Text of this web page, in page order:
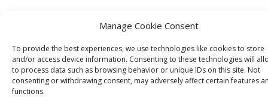
Manage Cookie Consent
To provide the best experiences, we use technologies like cookies to store
and/or access device information. Consenting to these technologies will
to process data such as browsing behavior or unique IDs on this site. Not
consenting or withdrawing consent, may adversely affect certain features
functions.